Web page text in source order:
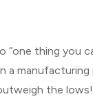
thing you
a
the